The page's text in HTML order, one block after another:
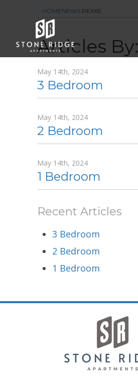
Floor Plans
Amenities
Gallery
Contact Us
HOMENEWS REX69
Articles By:
May 14th, 2024
3 Bedroom
May 14th, 2024
2 Bedroom
May 14th, 2024
1 Bedroom
Recent Articles
3 Bedroom
2 Bedroom
1 Bedroom